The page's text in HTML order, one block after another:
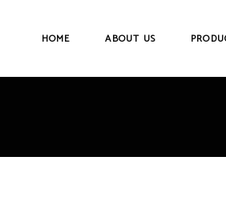
HOME ABOUT US